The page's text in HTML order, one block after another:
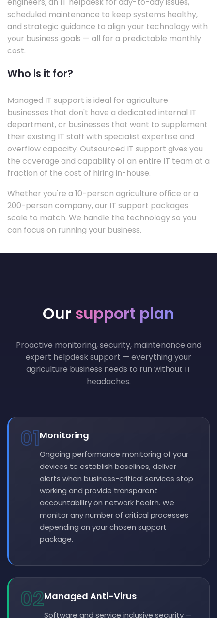
engineers, an IT helpdesk for day-to-day issues,
scheduled maintenance to keep systems healthy,
and strategic guidance to align your technology with
your business goals — all for a predictable monthly
cost.
Who is it for?
Managed IT support is ideal for agriculture
businesses that don't have a dedicated internal IT
department, or businesses that want to supplement
their existing IT staff with specialist expertise and
overflow capacity. Outsourced IT support gives you
the coverage and capability of an entire IT team at a
fraction of the cost of hiring in-house.
Whether you're a 10-person agriculture office or a
200-person company, our IT support packages
scale to match. We handle the technology so you
can focus on running your business.
Our support plan
Proactive monitoring, security, maintenance and
expert helpdesk support — everything your
agriculture business needs to run without IT
headaches.
01Monitoring
Ongoing performance monitoring of your
devices to establish baselines, deliver
alerts when business-critical services stop
working and provide transparent
accountability on network health. We
monitor any number of critical processes
depending on your chosen support
package.
02Managed Anti-Virus
Software and service inclusive security —